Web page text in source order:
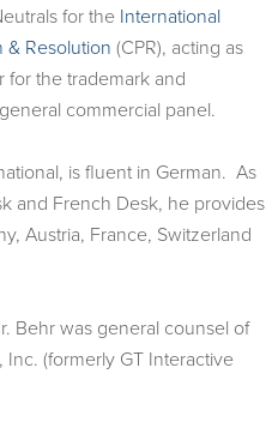
for the International
& Resolution (CPR), acting as
for the trademark and
commercial panel.
is fluent in German. As
and French Desk, he provides
Austria, France, Switzerland
Behr was general counsel of
(formerly GT Interactive